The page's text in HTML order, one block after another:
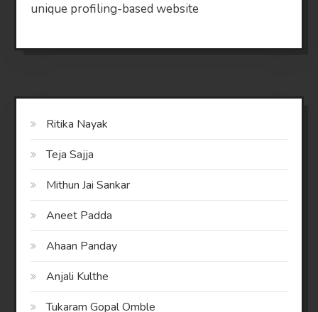
unique profiling-based website
Ritika Nayak
Teja Sajja
Mithun Jai Sankar
Aneet Padda
Ahaan Panday
Anjali Kulthe
Tukaram Gopal Omble